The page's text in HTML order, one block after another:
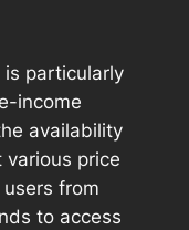
is particularly
income
availability
price
from
to access